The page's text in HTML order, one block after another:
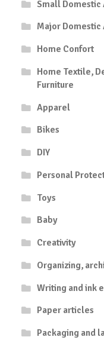
Small Domestic
Major Domestic
Home Confort
Home Textile,
Furniture
Apparel
Bikes
DIY
Personal
Toys
Baby
Creativity
Organizing,
Writing and ink
Paper articles
Packaging and